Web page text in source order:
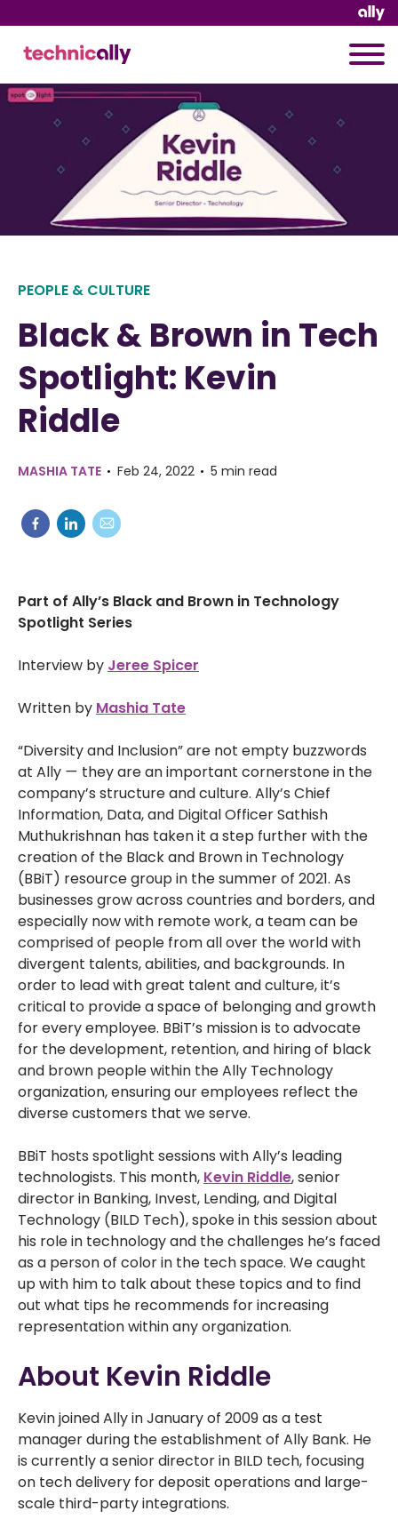
PEOPLE & CULTURE
Black & Brown in Tech
Spotlight: Kevin
Riddle
MASHIA TATE Feb 24, 2022 5 min read
Part of Ally’s Black and Brown in Technology
Spotlight Series
Interview by Jeree Spicer
Written by Mashia Tate
“Diversity and Inclusion” are not empty buzzwords
at Ally — they are an important cornerstone in the
company’s structure and culture. Ally’s Chief
Information, Data, and Digital Officer Sathish
Muthukrishnan has taken it a step further with the
creation of the Black and Brown in Technology
(BBiT) resource group in the summer of 2021. As
businesses grow across countries and borders, and
especially now with remote work, a team can be
comprised of people from all over the world with
divergent talents, abilities, and backgrounds. In
order to lead with great talent and culture, it’s
critical to provide a space of belonging and growth
for every employee. BBiT’s mission is to advocate
for the development, retention, and hiring of black
and brown people within the Ally Technology
organization, ensuring our employees reflect the
diverse customers that we serve.
BBiT hosts spotlight sessions with Ally’s leading
technologists. This month, Kevin Riddle, senior
director in Banking, Invest, Lending, and Digital
Technology (BILD Tech), spoke in this session about
his role in technology and the challenges he’s faced
as a person of color in the tech space. We caught
up with him to talk about these topics and to find
out what tips he recommends for increasing
representation within any organization.
About Kevin Riddle
Kevin joined Ally in January of 2009 as a test
manager during the establishment of Ally Bank. He
is currently a senior director in BILD tech, focusing
on tech delivery for deposit operations and large-
scale third-party integrations.